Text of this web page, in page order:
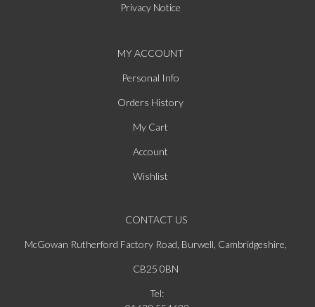
Privacy Notice
MY ACCOUNT
Personal Info
Orders History
My Cart
Account
Wishlist
CONTACT US
McGowan Rutherford Factory Road, Burwell, Cambridgeshire,
CB25 0BN
Tel: